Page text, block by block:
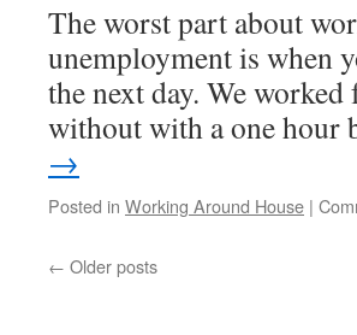
The worst part about
unemployment is when
the next day. We
without with a one
→
Posted in Working Around House |
← Older posts